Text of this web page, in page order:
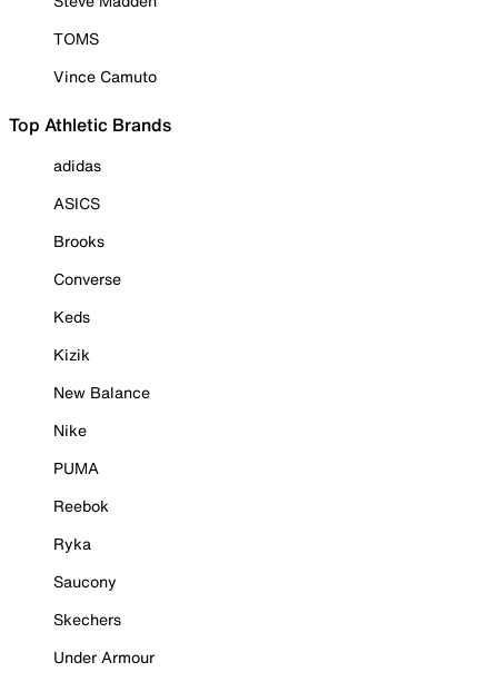
TOMS
Vince Camuto
Top Athletic Brands
adidas
ASICS
Brooks
Converse
Keds
Kizik
New Balance
Nike
PUMA
Reebok
Ryka
Saucony
Skechers
Under Armour